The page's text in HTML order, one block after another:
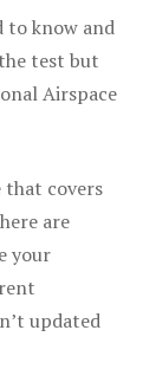
to know and
test but
Airspace
that covers
are
your
updated